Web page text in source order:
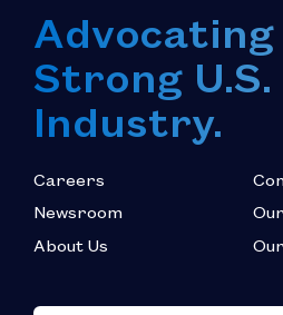
Strong
Industry.
Careers
Newsroom
About Us